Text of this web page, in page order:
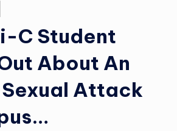
C Student
About An
Attack